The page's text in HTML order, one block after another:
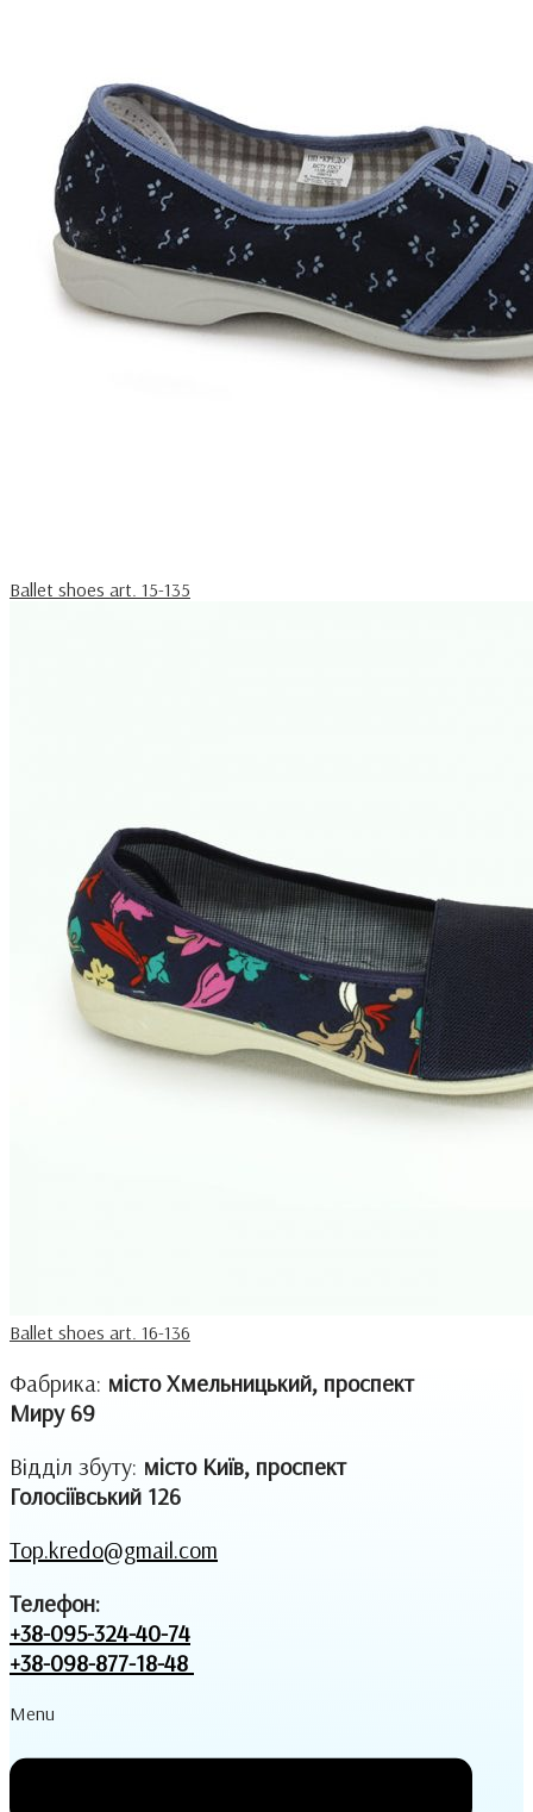
Ballet shoes art. 15-135
Ballet shoes art. 16-136
Фабрика: місто Хмельницький, проспект
Миру 69
Відділ збуту: місто Київ, проспект
Голосіївський 126
Top.kredo@gmail.com
Телефон:
+38-095-324-40-74
+38-098-877-18-48
Menu